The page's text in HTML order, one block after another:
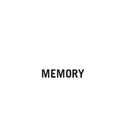
MEMORY